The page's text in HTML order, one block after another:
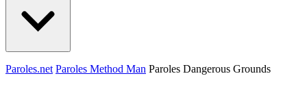
Paroles.net Paroles Method Man Paroles Dangerous Grounds